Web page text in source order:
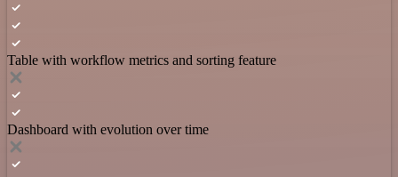
Table with workflow metrics and sorting feature
Dashboard with evolution over time